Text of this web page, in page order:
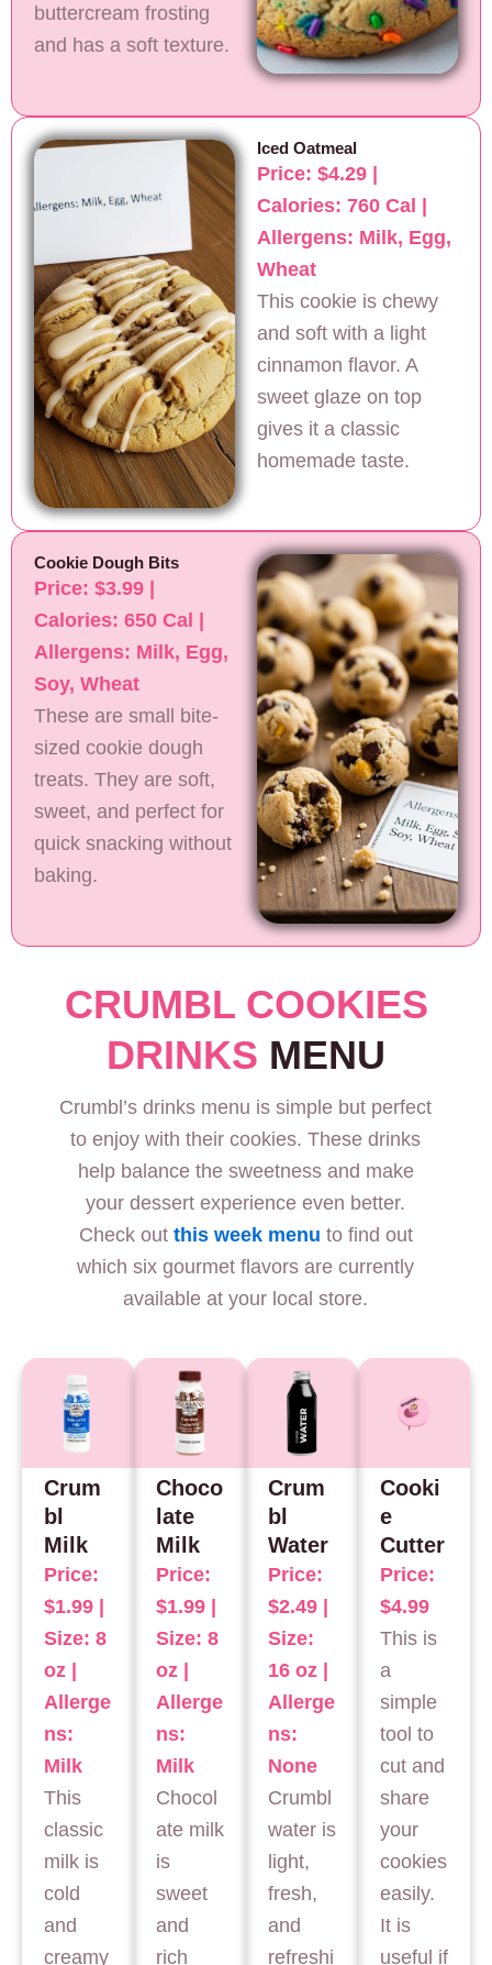
buttercream frosting
and has a soft texture.
Iced Oatmeal
Price: $4.29 |
Calories: 760 Cal |
Allergens: Milk, Egg,
Wheat
This cookie is chewy
and soft with a light
cinnamon flavor. A
sweet glaze on top
gives it a classic
homemade taste.
Cookie Dough Bits
Price: $3.99 |
Calories: 650 Cal |
Allergens: Milk, Egg,
Soy, Wheat
These are small bite-
sized cookie dough
treats. They are soft,
sweet, and perfect for
quick snacking without
baking.
CRUMBL COOKIES
DRINKS MENU
Crumbl’s drinks menu is simple but perfect
to enjoy with their cookies. These drinks
help balance the sweetness and make
your dessert experience even better.
Check out this week menu to find out
which six gourmet flavors are currently
available at your local store.
Crum
bl
Milk
Price:
$1.99 |
Size: 8
oz |
Allerge
ns:
Milk
This
classic
milk is
cold
and
creamy
Choco
late
Milk
Price:
$1.99 |
Size: 8
oz |
Allerge
ns:
Milk
Chocol
ate milk
is
sweet
and
rich
Crum
bl
Water
Price:
$2.49 |
Size:
16 oz |
Allerge
ns:
None
Crumbl
water is
light,
fresh,
and
refreshi
Cooki
e
Cutter
Price:
$4.99
This is
a
simple
tool to
cut and
share
your
cookies
easily.
It is
useful if